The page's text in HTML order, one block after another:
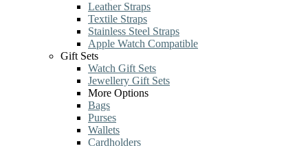
Leather Straps
Textile Straps
Stainless Steel Straps
Apple Watch Compatible
Gift Sets
Watch Gift Sets
Jewellery Gift Sets
More Options
Bags
Purses
Wallets
Cardholders